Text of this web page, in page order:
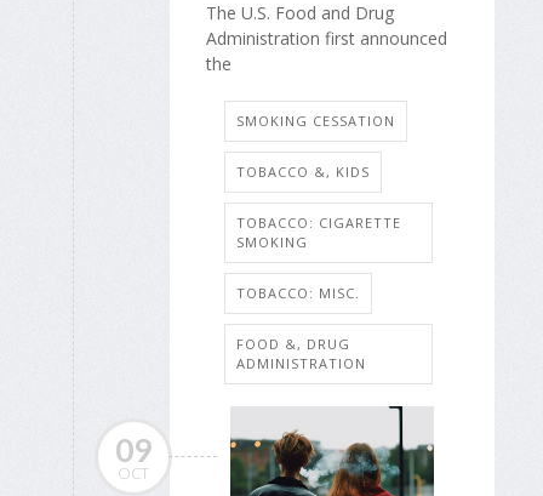
The U.S. Food and Drug
Administration first announced
the
SMOKING CESSATION
TOBACCO &, KIDS
TOBACCO: CIGARETTE
SMOKING
TOBACCO: MISC.
FOOD &, DRUG
ADMINISTRATION
09
OCT